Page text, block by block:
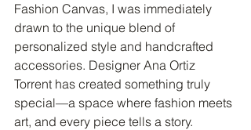
Fashion Canvas, I was immediately
drawn to the unique blend of
personalized style and handcrafted
accessories. Designer Ana Ortiz
Torrent has created something truly
special—a space where fashion meets
art, and every piece tells a story.